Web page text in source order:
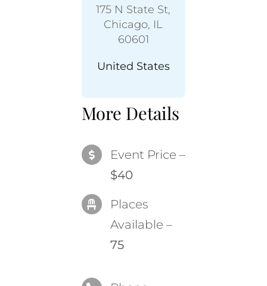
175 N State St,
Chicago, IL
60601
United States
More Details
Event Price –
$40
Places
Available –
75